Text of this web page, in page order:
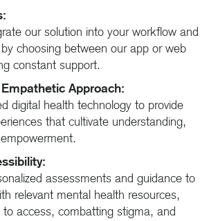
our solution into your workflow and
choosing between our app or web
constant support.
Approach:
digital health technology to provide
that cultivate understanding,
assessments and guidance to
relevant mental health resources,
to access, combatting stigma, and